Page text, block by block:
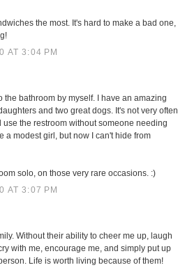
the most. It's hard to make a bad one,
AT 3:04 PM
the bathroom by myself. I have an amazing
and two great dogs. It's not very often
use the restroom without someone needing
a modest girl, but now I can't hide from
solo, on those very rare occasions. :)
AT 3:07 PM
Without their ability to cheer me up, laugh
with me, encourage me, and simply put up
Life is worth living because of them!